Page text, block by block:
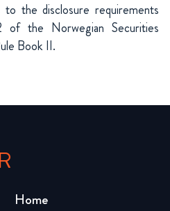
the disclosure requirements
of the Norwegian Securities
Book II.
Home